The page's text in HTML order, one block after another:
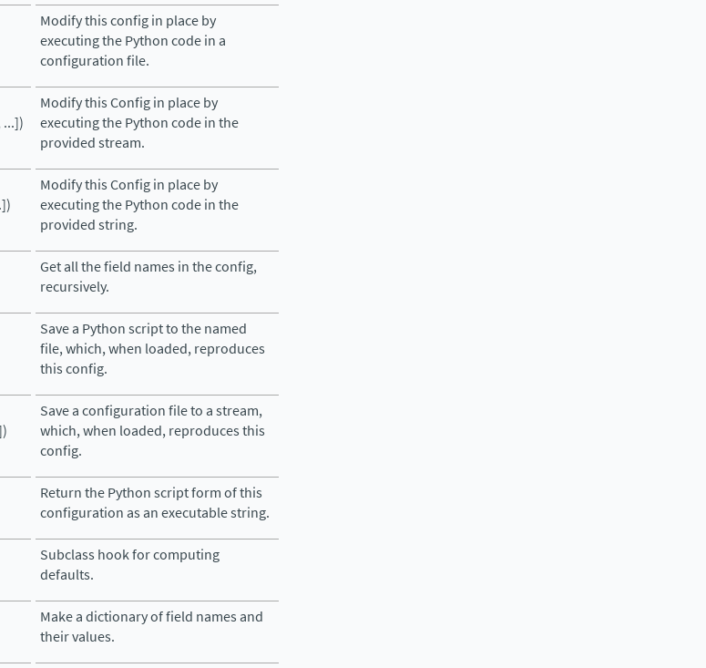
Modify this config in place by
executing the Python code in a
configuration file.
Modify this Config in place by
executing the Python code in the
provided stream.
Modify this Config in place by
executing the Python code in the
provided string.
Get all the field names in the config,
recursively.
Save a Python script to the named
file, which, when loaded, reproduces
this config.
Save a configuration file to a stream,
which, when loaded, reproduces this
config.
Return the Python script form of this
configuration as an executable string.
Subclass hook for computing
defaults.
Make a dictionary of field names and
their values.